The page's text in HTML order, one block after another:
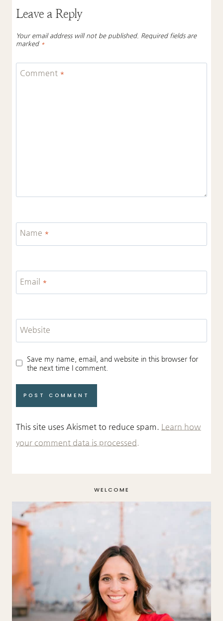
Leave a Reply
Your email address will not be published. Required fields are
marked *
Comment *
Name *
Email *
Website
Save my name, email, and website in this browser for
the next time I comment.
This site uses Akismet to reduce spam. Learn how
your comment data is processed.
WELCOME